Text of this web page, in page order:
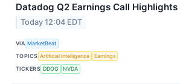
Datadog Q2 Earnings Call Highlights
Today 12:04 EDT
VIA MarketBeat
TOPICS Artificial Intelligence
Earnings
TICKERS DDOG NVDA